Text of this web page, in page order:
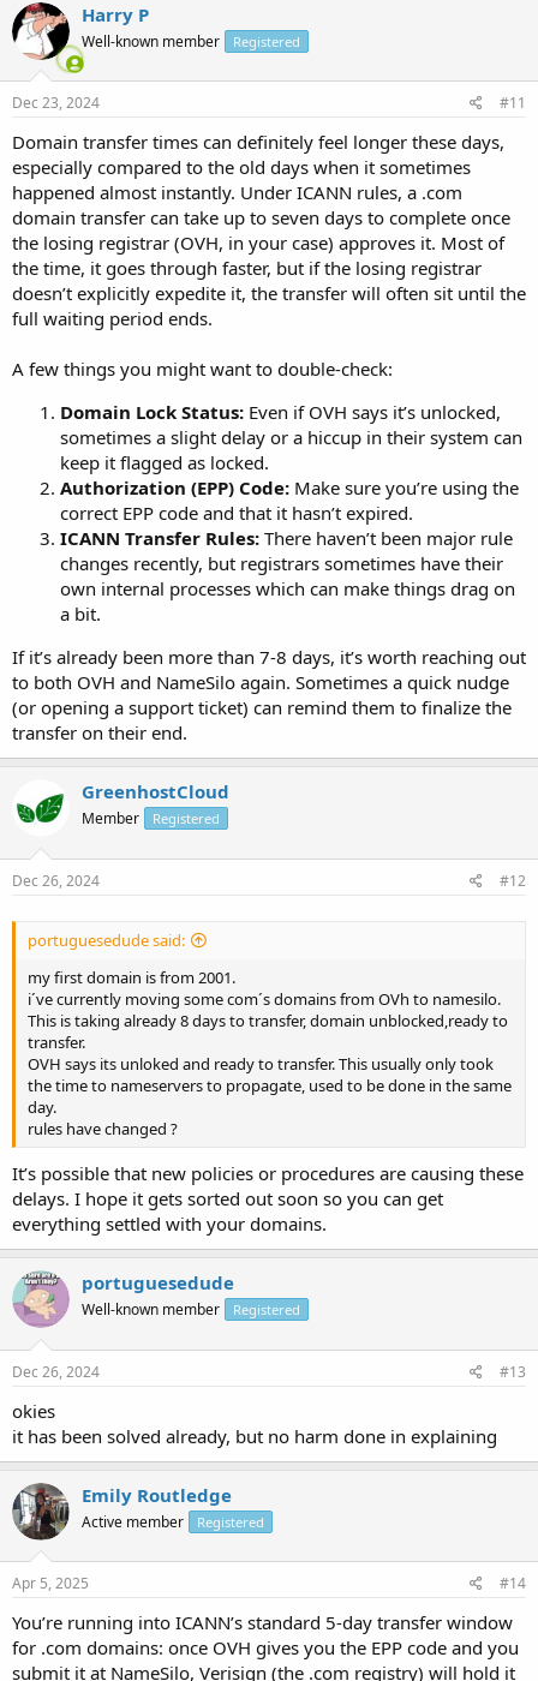
Harry P
Well-known member Registered
Dec 23, 2024 #11
Domain transfer times can definitely feel longer these days,
especially compared to the old days when it sometimes
happened almost instantly. Under ICANN rules, a .com
domain transfer can take up to seven days to complete once
the losing registrar (OVH, in your case) approves it. Most of
the time, it goes through faster, but if the losing registrar
doesn’t explicitly expedite it, the transfer will often sit until the
full waiting period ends.
A few things you might want to double-check:
Domain Lock Status: Even if OVH says it’s unlocked,
sometimes a slight delay or a hiccup in their system can
keep it flagged as locked.
Authorization (EPP) Code: Make sure you’re using the
correct EPP code and that it hasn’t expired.
ICANN Transfer Rules: There haven’t been major rule
changes recently, but registrars sometimes have their
own internal processes which can make things drag on
a bit.
If it’s already been more than 7-8 days, it’s worth reaching out
to both OVH and NameSilo again. Sometimes a quick nudge
(or opening a support ticket) can remind them to finalize the
transfer on their end.
GreenhostCloud
Member Registered
Dec 26, 2024 #12
portuguesedude said:
my first domain is from 2001.
i´ve currently moving some com´s domains from OVh to namesilo.
This is taking already 8 days to transfer, domain unblocked,ready to
transfer.
OVH says its unloked and ready to transfer. This usually only took
the time to nameservers to propagate, used to be done in the same
day.
rules have changed ?
It’s possible that new policies or procedures are causing these
delays. I hope it gets sorted out soon so you can get
everything settled with your domains.
portuguesedude
Well-known member Registered
Dec 26, 2024 #13
okies
it has been solved already, but no harm done in explaining
Emily Routledge
Active member Registered
Apr 5, 2025 #14
You’re running into ICANN’s standard 5‑day transfer window
for .com domains: once OVH gives you the EPP code and you
submit it at NameSilo, Verisign (the .com registry) will hold it